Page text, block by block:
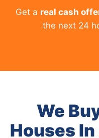
Get a real cash
the next 24
We
Houses In